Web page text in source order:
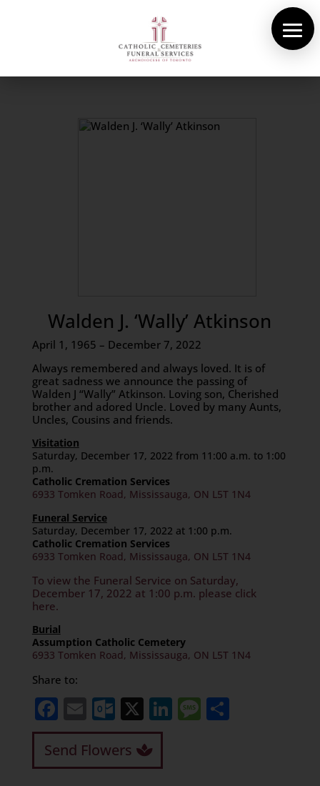
Walden J. ‘Wally’ Atkinson
April 1, 1965 – December 7, 2022
Always remembered and always loved. It is of
great sadness we announce the passing of
Walden J “Wally” Atkinson. Loving son, Cherished
brother and adored Uncle. Loved by many Aunts,
Uncles, Cousins and friends.
Visitation
Saturday, December 17, 2022 from 11:00 a.m. to 1:00
p.m.
Catholic Cremation Services
6933 Tomken Road, Mississauga, ON L5T 1N4
Funeral Service
Saturday, December 17, 2022 at 1:00 p.m.
Catholic Cremation Services
6933 Tomken Road, Mississauga, ON L5T 1N4
To view the Funeral Service on Saturday,
December 17, 2022 at 1:00 p.m. please click
here.
Burial
Assumption Catholic Cemetery
6933 Tomken Road, Mississauga, ON L5T 1N4
Share to:
Facebook
EmailOutlook.com
X LinkedIn
Message
Share
Send Flowers